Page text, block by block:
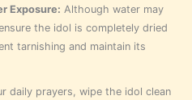
Exposure: Although water may
the idol is completely dried
tarnishing and maintain its
daily prayers, wipe the idol clean